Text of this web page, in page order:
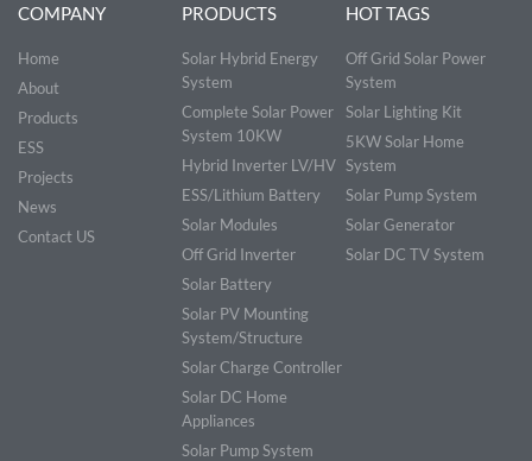
COMPANY
Home
About
Products
ESS
Projects
News
Contact US
PRODUCTS
Solar Hybrid Energy
System
Complete Solar Power
System 10KW
Hybrid Inverter LV/HV
ESS/Lithium Battery
Solar Modules
Off Grid Inverter
Solar Battery
Solar PV Mounting
System/Structure
Solar Charge Controller
Solar DC Home
Appliances
Solar Pump System
HOT TAGS
Off Grid Solar Power
System
Solar Lighting Kit
5KW Solar Home
System
Solar Pump System
Solar Generator
Solar DC TV System